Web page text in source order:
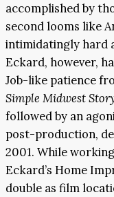
accomplished by
second looms like
intimidatingly hard
Eckard, however,
Job-like patience
Simple Midwest
followed by an
post-production,
2001. While
Eckard’s Home
double as film